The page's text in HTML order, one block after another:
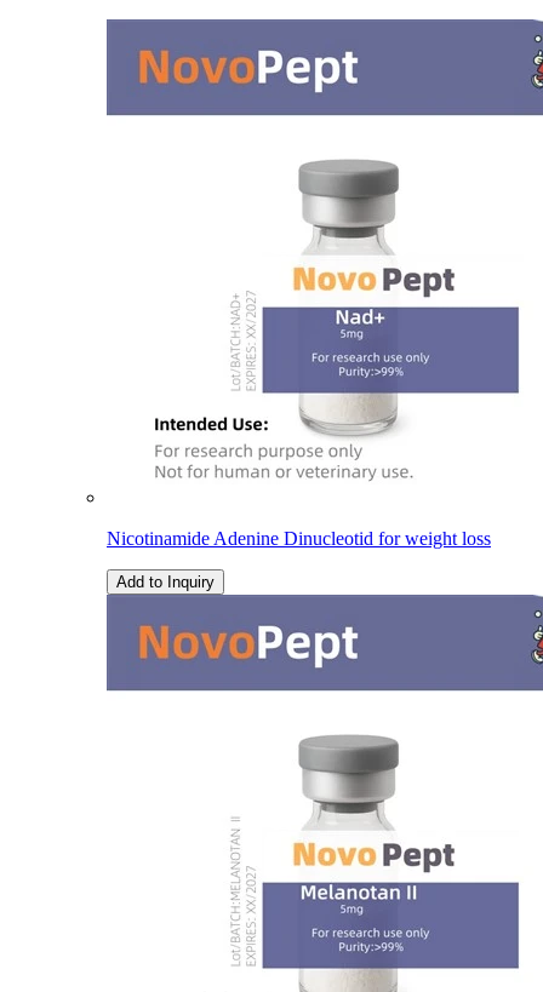
Nicotinamide Adenine Dinucleotid for weight loss
Add to Inquiry